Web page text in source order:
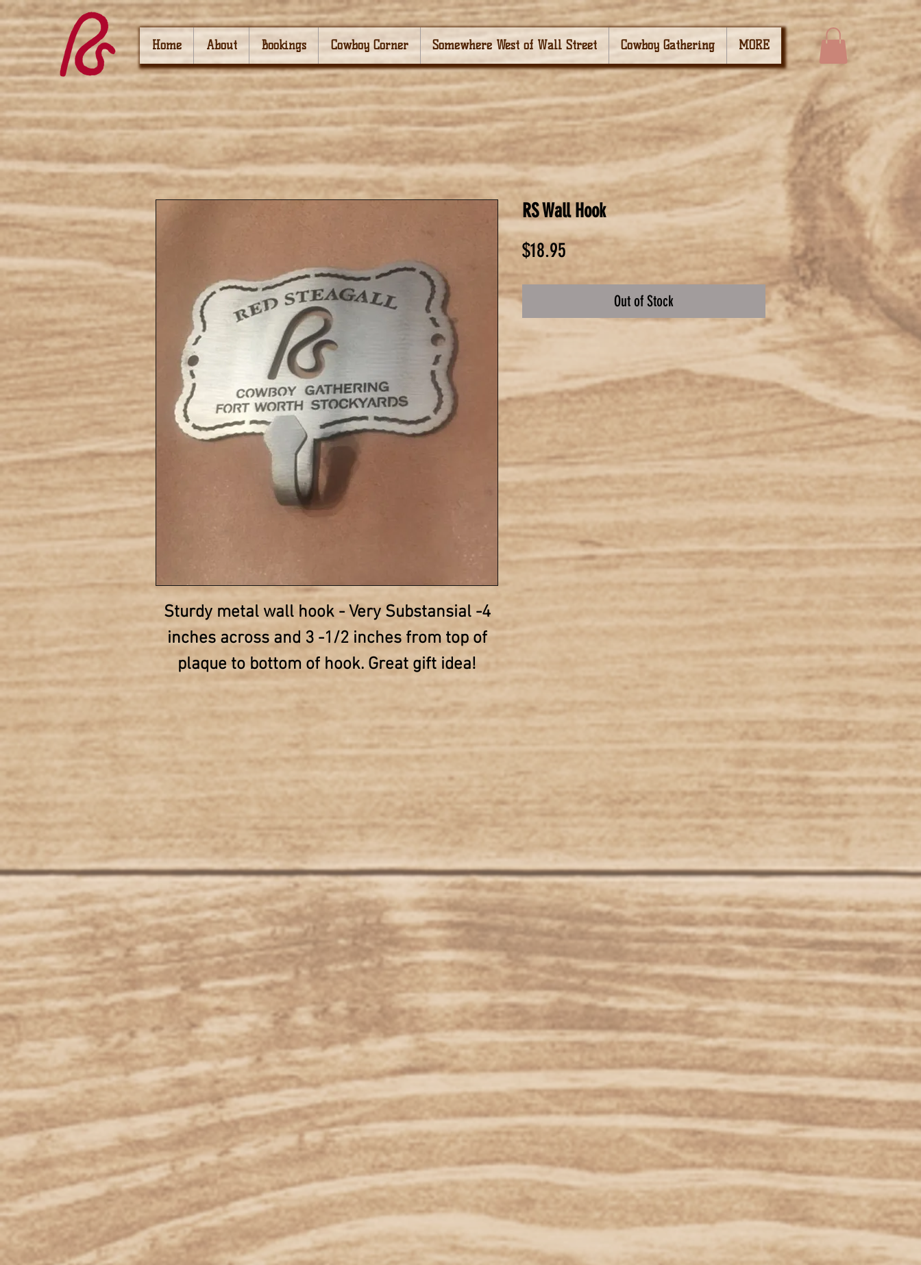
Home About Bookings Cowboy Corner Somewhere West of Wall Street Cowboy Gathering MORE
Sturdy metal wall hook - Very Substansial -4
inches across and 3 -1/2 inches from top of
plaque to bottom of hook. Great gift idea!
RS Wall Hook
$18.95Price
Out of Stock